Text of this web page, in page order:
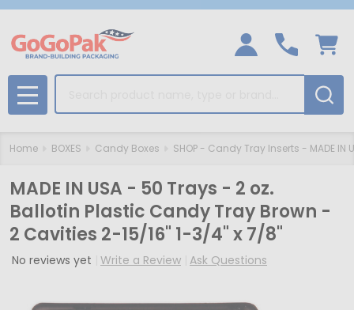
MENU
Home BOXES Candy Boxes SHOP - Candy Tray Inserts - MADE IN
MADE IN USA - 50 Trays - 2 oz.
Ballotin Plastic Candy Tray Brown -
2 Cavities 2-15/16" 1-3/4" x 7/8"
No reviews yet Write a Review Ask Questions